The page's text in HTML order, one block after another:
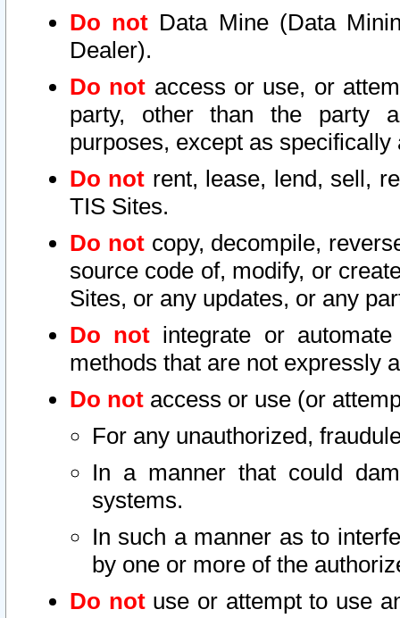
Do not Data Mine (Data
Dealer).
Do not access or use, or
party, other than the party
purposes, except as
Do not rent, lease, lend, sell,
TIS Sites.
Do notcopy, decompile,
source code of, modify, or
Sites, or any updates, or any
Do not integrate or
methods that are not expressly
Do not access or use (or
For any unauthorized,
In a manner that could
systems.
In such a manner as to
by one or more of the
Do notuse or attempt to use